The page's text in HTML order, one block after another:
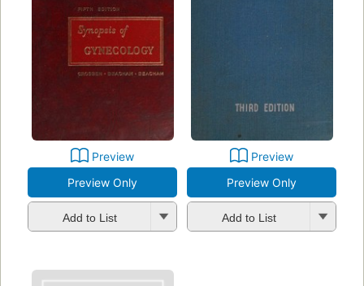
Preview
Preview Only
Add to List
Preview
Preview Only
Add to List